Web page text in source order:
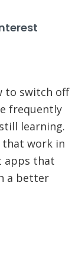
to switch off
frequently
learning.
that work in
apps that
a better